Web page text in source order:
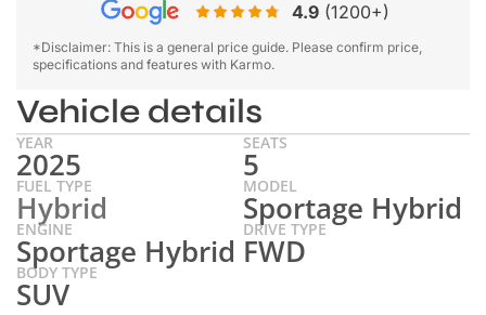
4.9 (1200+)
*Disclaimer: This is a general price guide. Please confirm price,
specifications and features with Karmo.
Vehicle details
YEAR
2025
SEATS
5
FUEL TYPE
Hybrid
MODEL
Sportage Hybrid
ENGINE
Sportage Hybrid
DRIVE TYPE
FWD
BODY TYPE
SUV